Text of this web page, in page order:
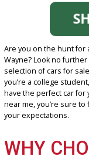
Are you on the hunt
Wayne? Look no
selection of cars for
have the perfect car